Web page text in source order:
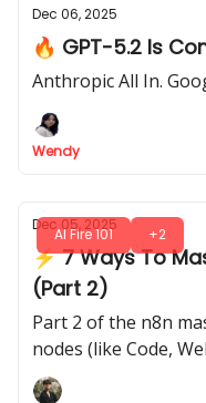
Dec 06, 2025
🔥 GPT-5.2 Is
Anthropic All In.
Wendy
AI Fire 101 +2
Dec 05, 2025
⚡ 7 Ways To
(Part 2)
Part 2 of the n8n
nodes (like Code,
give your